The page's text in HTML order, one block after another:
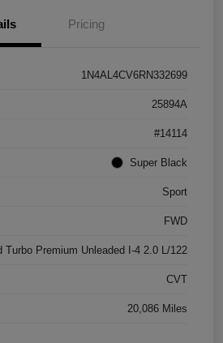
Pricing
1N4AL4CV6RN332699
25894A
#14114
Super Black
Sport
FWD
Turbo Premium Unleaded I-4 2.0 L/122
CVT
20,086 Miles